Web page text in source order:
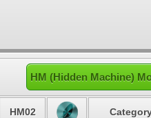
HM (Hidden Machine)
HM02